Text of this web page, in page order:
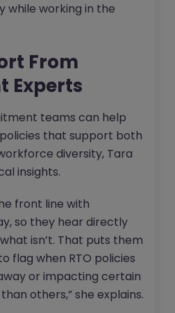
while working in the
From
Experts
teams can help
that support both
diversity, Tara
insights.
front line with
so they hear directly
isn’t. That puts them
flag when RTO policies
or impacting certain
others,” she explains.